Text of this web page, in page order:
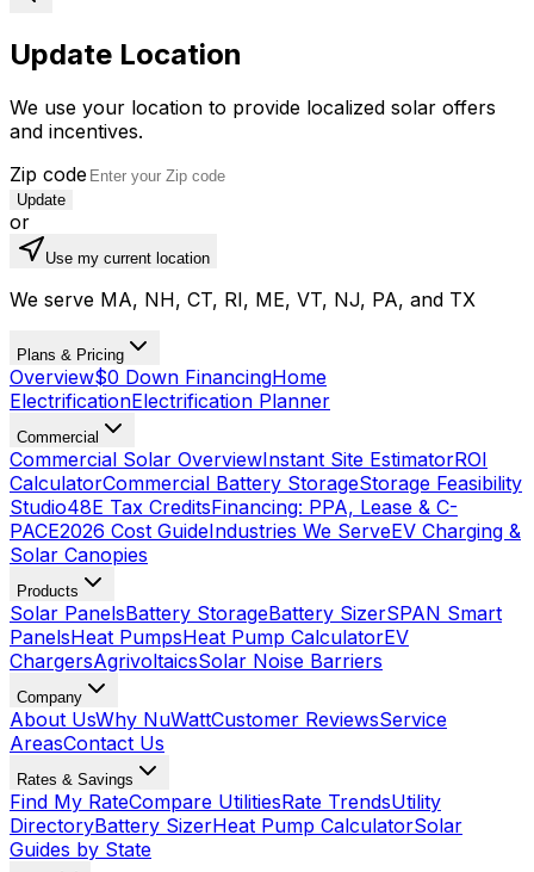
Update Location
We use your location to provide localized solar offers
and incentives.
Zip code
Update
or
Use my current location
We serve MA, NH, CT, RI, ME, VT, NJ, PA, and TX
Plans & Pricing
Overview$0 Down FinancingHome
ElectrificationElectrification Planner
Commercial
Commercial Solar OverviewInstant Site EstimatorROI
CalculatorCommercial Battery StorageStorage Feasibility
Studio48E Tax CreditsFinancing: PPA, Lease & C-
PACE2026 Cost GuideIndustries We ServeEV Charging &
Solar Canopies
Products
Solar PanelsBattery StorageBattery SizerSPAN Smart
PanelsHeat PumpsHeat Pump CalculatorEV
ChargersAgrivoltaicsSolar Noise Barriers
Company
About UsWhy NuWattCustomer ReviewsService
AreasContact Us
Rates & Savings
Find My RateCompare UtilitiesRate TrendsUtility
DirectoryBattery SizerHeat Pump CalculatorSolar
Guides by State